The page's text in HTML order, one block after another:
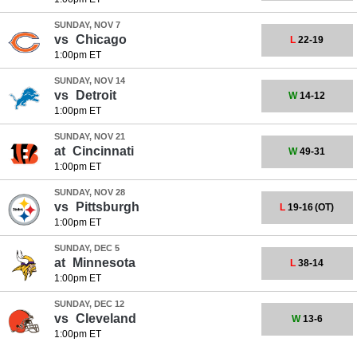
SUNDAY, NOV 7
vs Chicago
1:00pm ET
L 22-19
SUNDAY, NOV 14
vs Detroit
1:00pm ET
W14-12
SUNDAY, NOV 21
at Cincinnati
1:00pm ET
W49-31
SUNDAY, NOV 28
vs Pittsburgh
1:00pm ET
L 19-16(OT)
SUNDAY, DEC 5
at Minnesota
1:00pm ET
L 38-14
SUNDAY, DEC 12
vs Cleveland
1:00pm ET
W13-6